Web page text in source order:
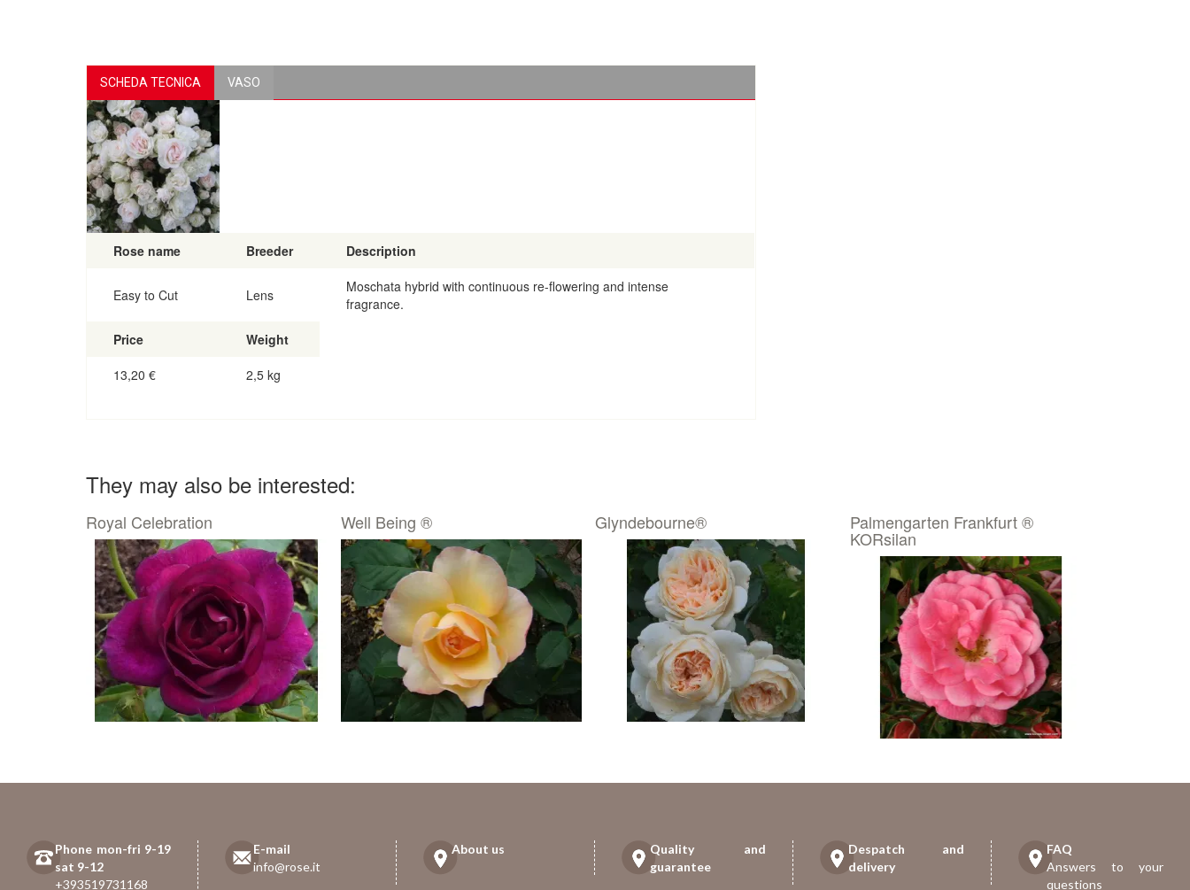
SCHEDA TECNICA VASO
Rose name Breeder Description
Easy to Cut Lens
Moschata hybrid with continuous re-flowering and intense
fragrance.
Price
Weight
13,20 € 2,5 kg
They may also be interested:
Royal Celebration Well Being ® Glyndebourne® Palmengarten Frankfurt ®
KORsilan
Phone mon-fri 9-19
sat 9-12
+393519731168
E-mail
info@rose.it
About us
Quality and
guarantee
Despatch and
delivery
FAQ
Answers to your
questions